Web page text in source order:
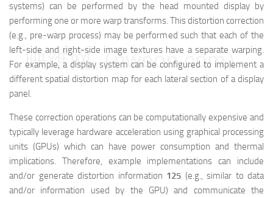
systems) can be performed by the head mounted display by
performing one or more warp transforms. This distortion correction
(e.g., pre-warp process) may be performed such that each of the
left-side and right-side image textures have a separate warping.
For example, a display system can be configured to implement a
different spatial distortion map for each lateral section of a display
panel.
These correction operations can be computationally expensive and
typically leverage hardware acceleration using graphical processing
units (GPUs) which can have power consumption and thermal
implications. Therefore, example implementations can include
and/or generate distortion information 125 (e.g., similar to data
and/or information used by the GPU) and communicate the
映维网（nweon.com）